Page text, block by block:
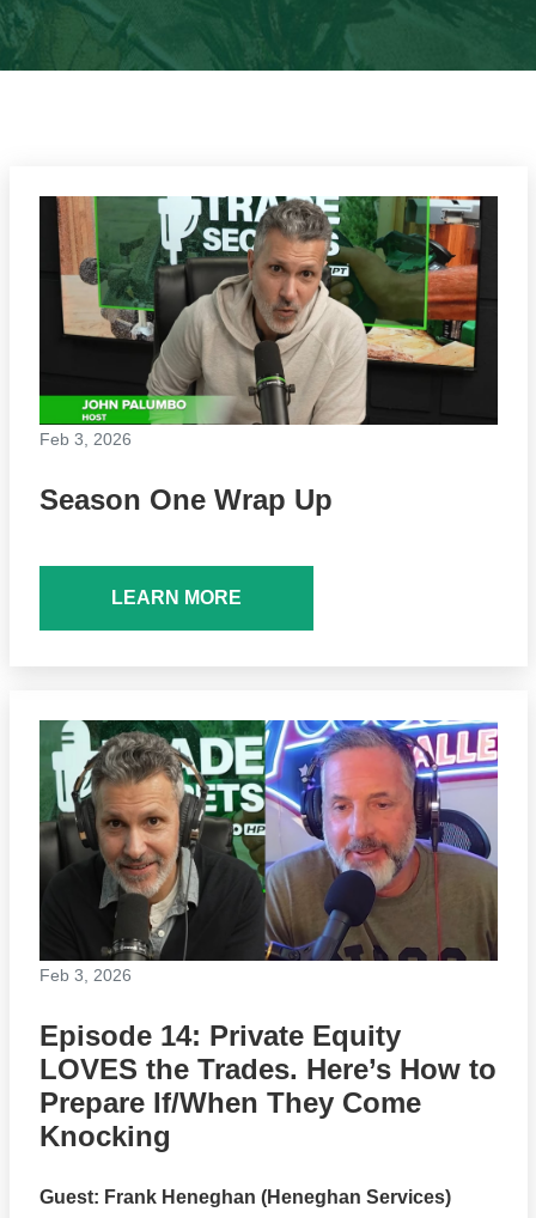
Feb 3, 2026
Season One Wrap Up
LEARN MORE
Feb 3, 2026
Episode 14: Private Equity
LOVES the Trades. Here’s How to
Prepare If/When They Come
Knocking
Guest: Frank Heneghan (Heneghan Services)